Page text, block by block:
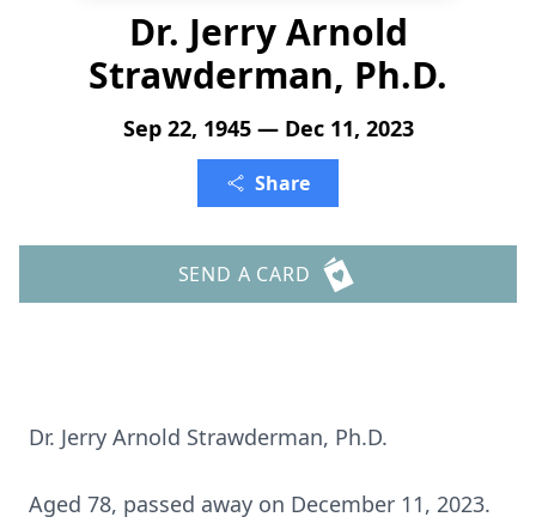
Dr. Jerry Arnold
Strawderman, Ph.D.
Sep 22, 1945 — Dec 11, 2023
Share
SEND A CARD
Dr. Jerry Arnold Strawderman, Ph.D.
Aged 78, passed away on December 11, 2023.